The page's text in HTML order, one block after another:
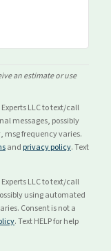
an estimate or use
LLC to text/call
messages, possibly
frequency varies.
and privacy policy. Text
LLC to text/call
using automated
Consent is not a
. Text HELP for help